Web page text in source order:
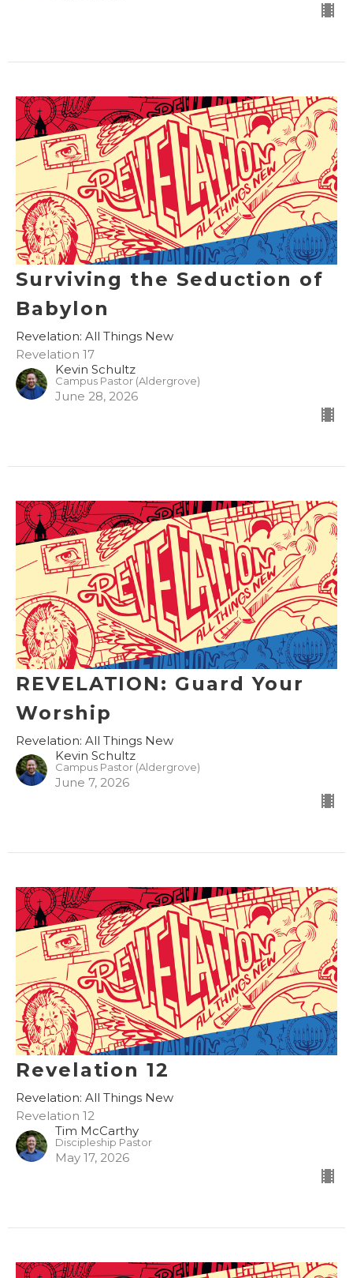
Surviving the Seduction of
Babylon
Revelation: All Things New
Revelation 17
Kevin Schultz
Campus Pastor (Aldergrove)
June 28, 2026
REVELATION: Guard Your
Worship
Revelation: All Things New
Kevin Schultz
Campus Pastor (Aldergrove)
June 7, 2026
Revelation 12
Revelation: All Things New
Revelation 12
Tim McCarthy
Discipleship Pastor
May 17, 2026